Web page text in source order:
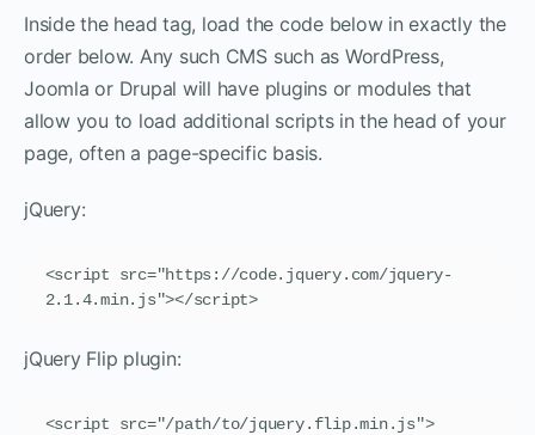
Inside the head tag, load the code below in exactly the
order below. Any such CMS such as WordPress,
Joomla or Drupal will have plugins or modules that
allow you to load additional scripts in the head of your
page, often a page-specific basis.
jQuery:
<script src="https://code.jquery.com/jquery-
2.1.4.min.js"></script>
jQuery Flip plugin:
<script src="/path/to/jquery.flip.min.js">